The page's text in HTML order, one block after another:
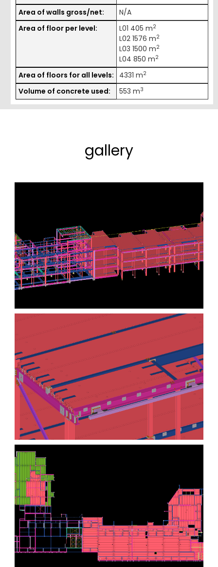
Area of walls gross/net:
N/A
Area of floor per level:
L01 405 m2
L02 1576 m2
L03 1500 m2
L04 850 m2
Area of floors for all levels: 4331 m2
Volume of concrete used: 553 m3
gallery